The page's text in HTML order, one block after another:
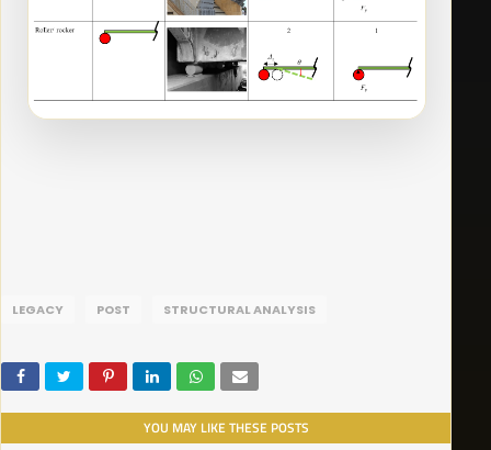
LEGACY POST STRUCTURAL ANALYSIS
YOU MAY LIKE THESE POSTS